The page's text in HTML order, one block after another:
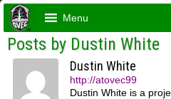
Menu
Posts by Dustin White
Dustin White
http://atovec99
Dustin White is a